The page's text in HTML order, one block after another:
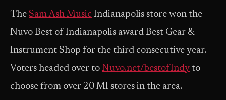
The Sam Ash Music Indianapolis store won the
Nuvo Best of Indianapolis award Best Gear &
Instrument Shop for the third consecutive year.
Voters headed over to Nuvo.net/bestofIndy to
choose from over 20 MI stores in the area.